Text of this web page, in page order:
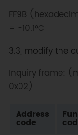
FF9B
= -10.1°C
3.3, modify the
Inquiry frame:
0x02)
Address
code